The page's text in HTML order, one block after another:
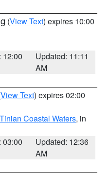
(View Text) expires 10:00
12:00
Updated: 11:11
AM
View Text) expires 02:00
Tinian Coastal Waters, in
03:00
Updated: 12:36
AM